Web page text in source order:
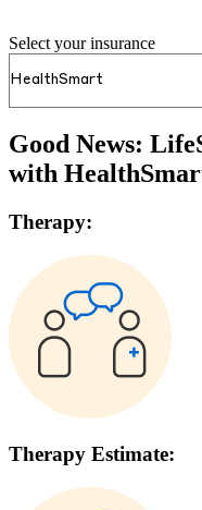
Select your insurance
Good News:
with
Therapy:
Therapy Estimate: